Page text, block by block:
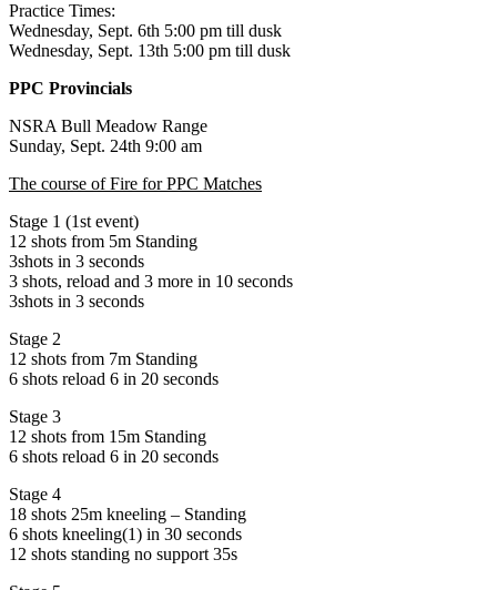
Practice Times:
Wednesday, Sept. 6th 5:00 pm till dusk
Wednesday, Sept. 13th 5:00 pm till dusk
PPC Provincials
NSRA Bull Meadow Range
Sunday, Sept. 24th 9:00 am
The course of Fire for PPC Matches
Stage 1 (1st event)
12 shots from 5m Standing
3shots in 3 seconds
3 shots, reload and 3 more in 10 seconds
3shots in 3 seconds
Stage 2
12 shots from 7m Standing
6 shots reload 6 in 20 seconds
Stage 3
12 shots from 15m Standing
6 shots reload 6 in 20 seconds
Stage 4
18 shots 25m kneeling – Standing
6 shots kneeling(1) in 30 seconds
12 shots standing no support 35s